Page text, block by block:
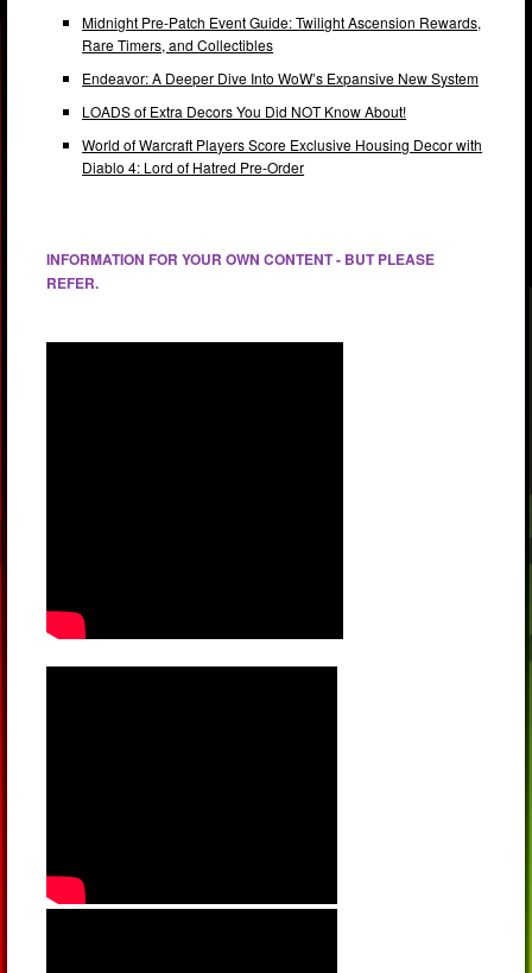
Midnight Pre-Patch Event Guide: Twilight Ascension Rewards,
Rare Timers, and Collectibles
Endeavor: A Deeper Dive Into WoW’s Expansive New System
LOADS of Extra Decors You Did NOT Know About!
World of Warcraft Players Score Exclusive Housing Decor with
Diablo 4: Lord of Hatred Pre-Order
INFORMATION FOR YOUR OWN CONTENT - BUT PLEASE
REFER.